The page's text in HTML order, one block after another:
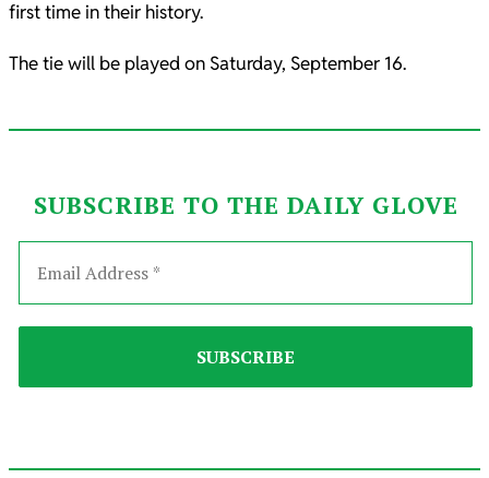
first time in their history.
The tie will be played on Saturday, September 16.
SUBSCRIBE TO THE DAILY GLOVE